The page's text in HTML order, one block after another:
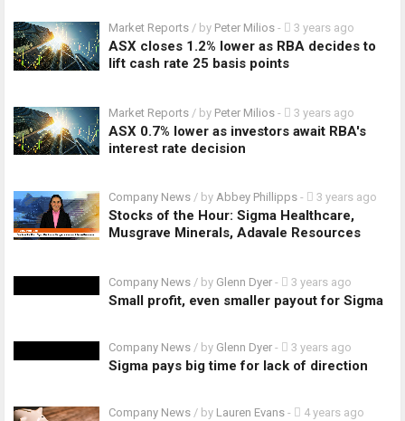
Market Reports / by Peter Milios - 3 years ago
ASX closes 1.2% lower as RBA decides to
lift cash rate 25 basis points
Market Reports / by Peter Milios - 3 years ago
ASX 0.7% lower as investors await RBA's
interest rate decision
Company News / by Abbey Phillipps - 3 years ago
Stocks of the Hour: Sigma Healthcare,
Musgrave Minerals, Adavale Resources
Company News / by Glenn Dyer - 3 years ago
Small profit, even smaller payout for Sigma
Company News / by Glenn Dyer - 3 years ago
Sigma pays big time for lack of direction
Company News / by Lauren Evans - 4 years ago